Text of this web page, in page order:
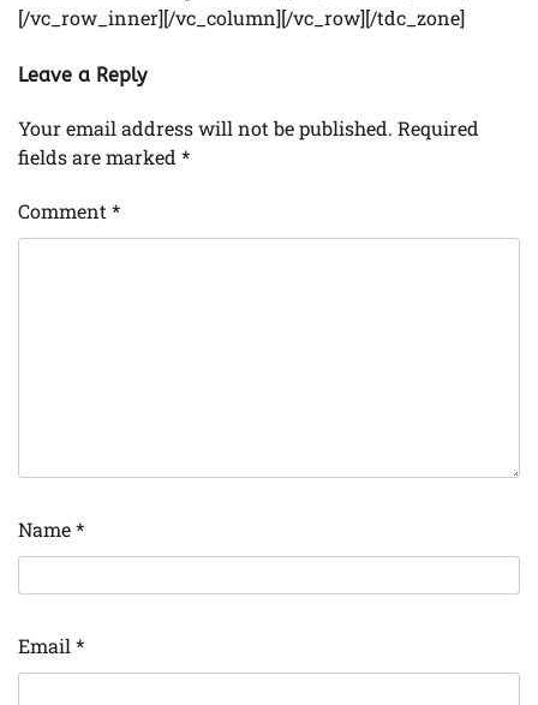
Leave a Reply
Your email address will not be published. Required
fields are marked *
Comment *
Name*
Email *